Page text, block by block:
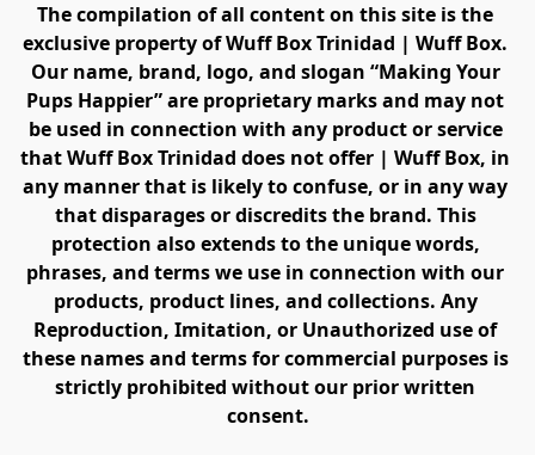
The compilation of all content on this site is the
exclusive property of Wuff Box Trinidad | Wuff Box.
Our name, brand, logo, and slogan “Making Your
Pups Happier” are proprietary marks and may not
be used in connection with any product or service
that Wuff Box Trinidad does not offer | Wuff Box, in
any manner that is likely to confuse, or in any way
that disparages or discredits the brand. This
protection also extends to the unique words,
phrases, and terms we use in connection with our
products, product lines, and collections. Any
Reproduction, Imitation, or Unauthorized use of
these names and terms for commercial purposes is
strictly prohibited without our prior written
consent.